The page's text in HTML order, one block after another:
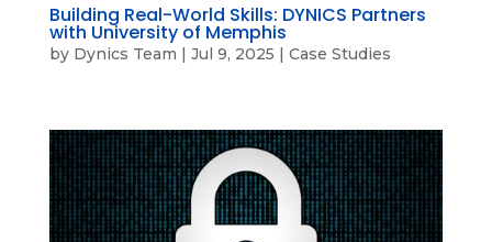
Building Real-World Skills: DYNICS Partners
with University of Memphis
by Dynics Team | Jul 9, 2025 | Case Studies